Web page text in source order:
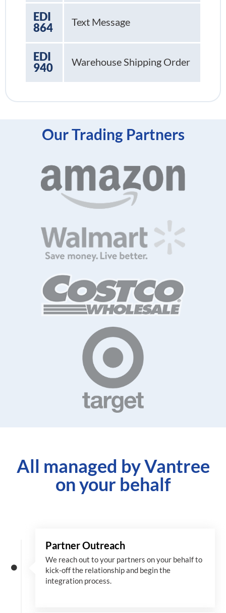
EDI
864
Text Message
EDI
940
Warehouse Shipping Order
Our Trading Partners
All managed by Vantree
on your behalf
Partner Outreach
We reach out to your partners on your behalf to
kick-off the relationship and begin the
integration process.